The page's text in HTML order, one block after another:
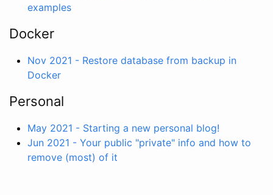
examples
Docker
Nov 2021 - Restore database from backup in
Docker
Personal
May 2021 - Starting a new personal blog!
Jun 2021 - Your public "private" info and how to
remove (most) of it